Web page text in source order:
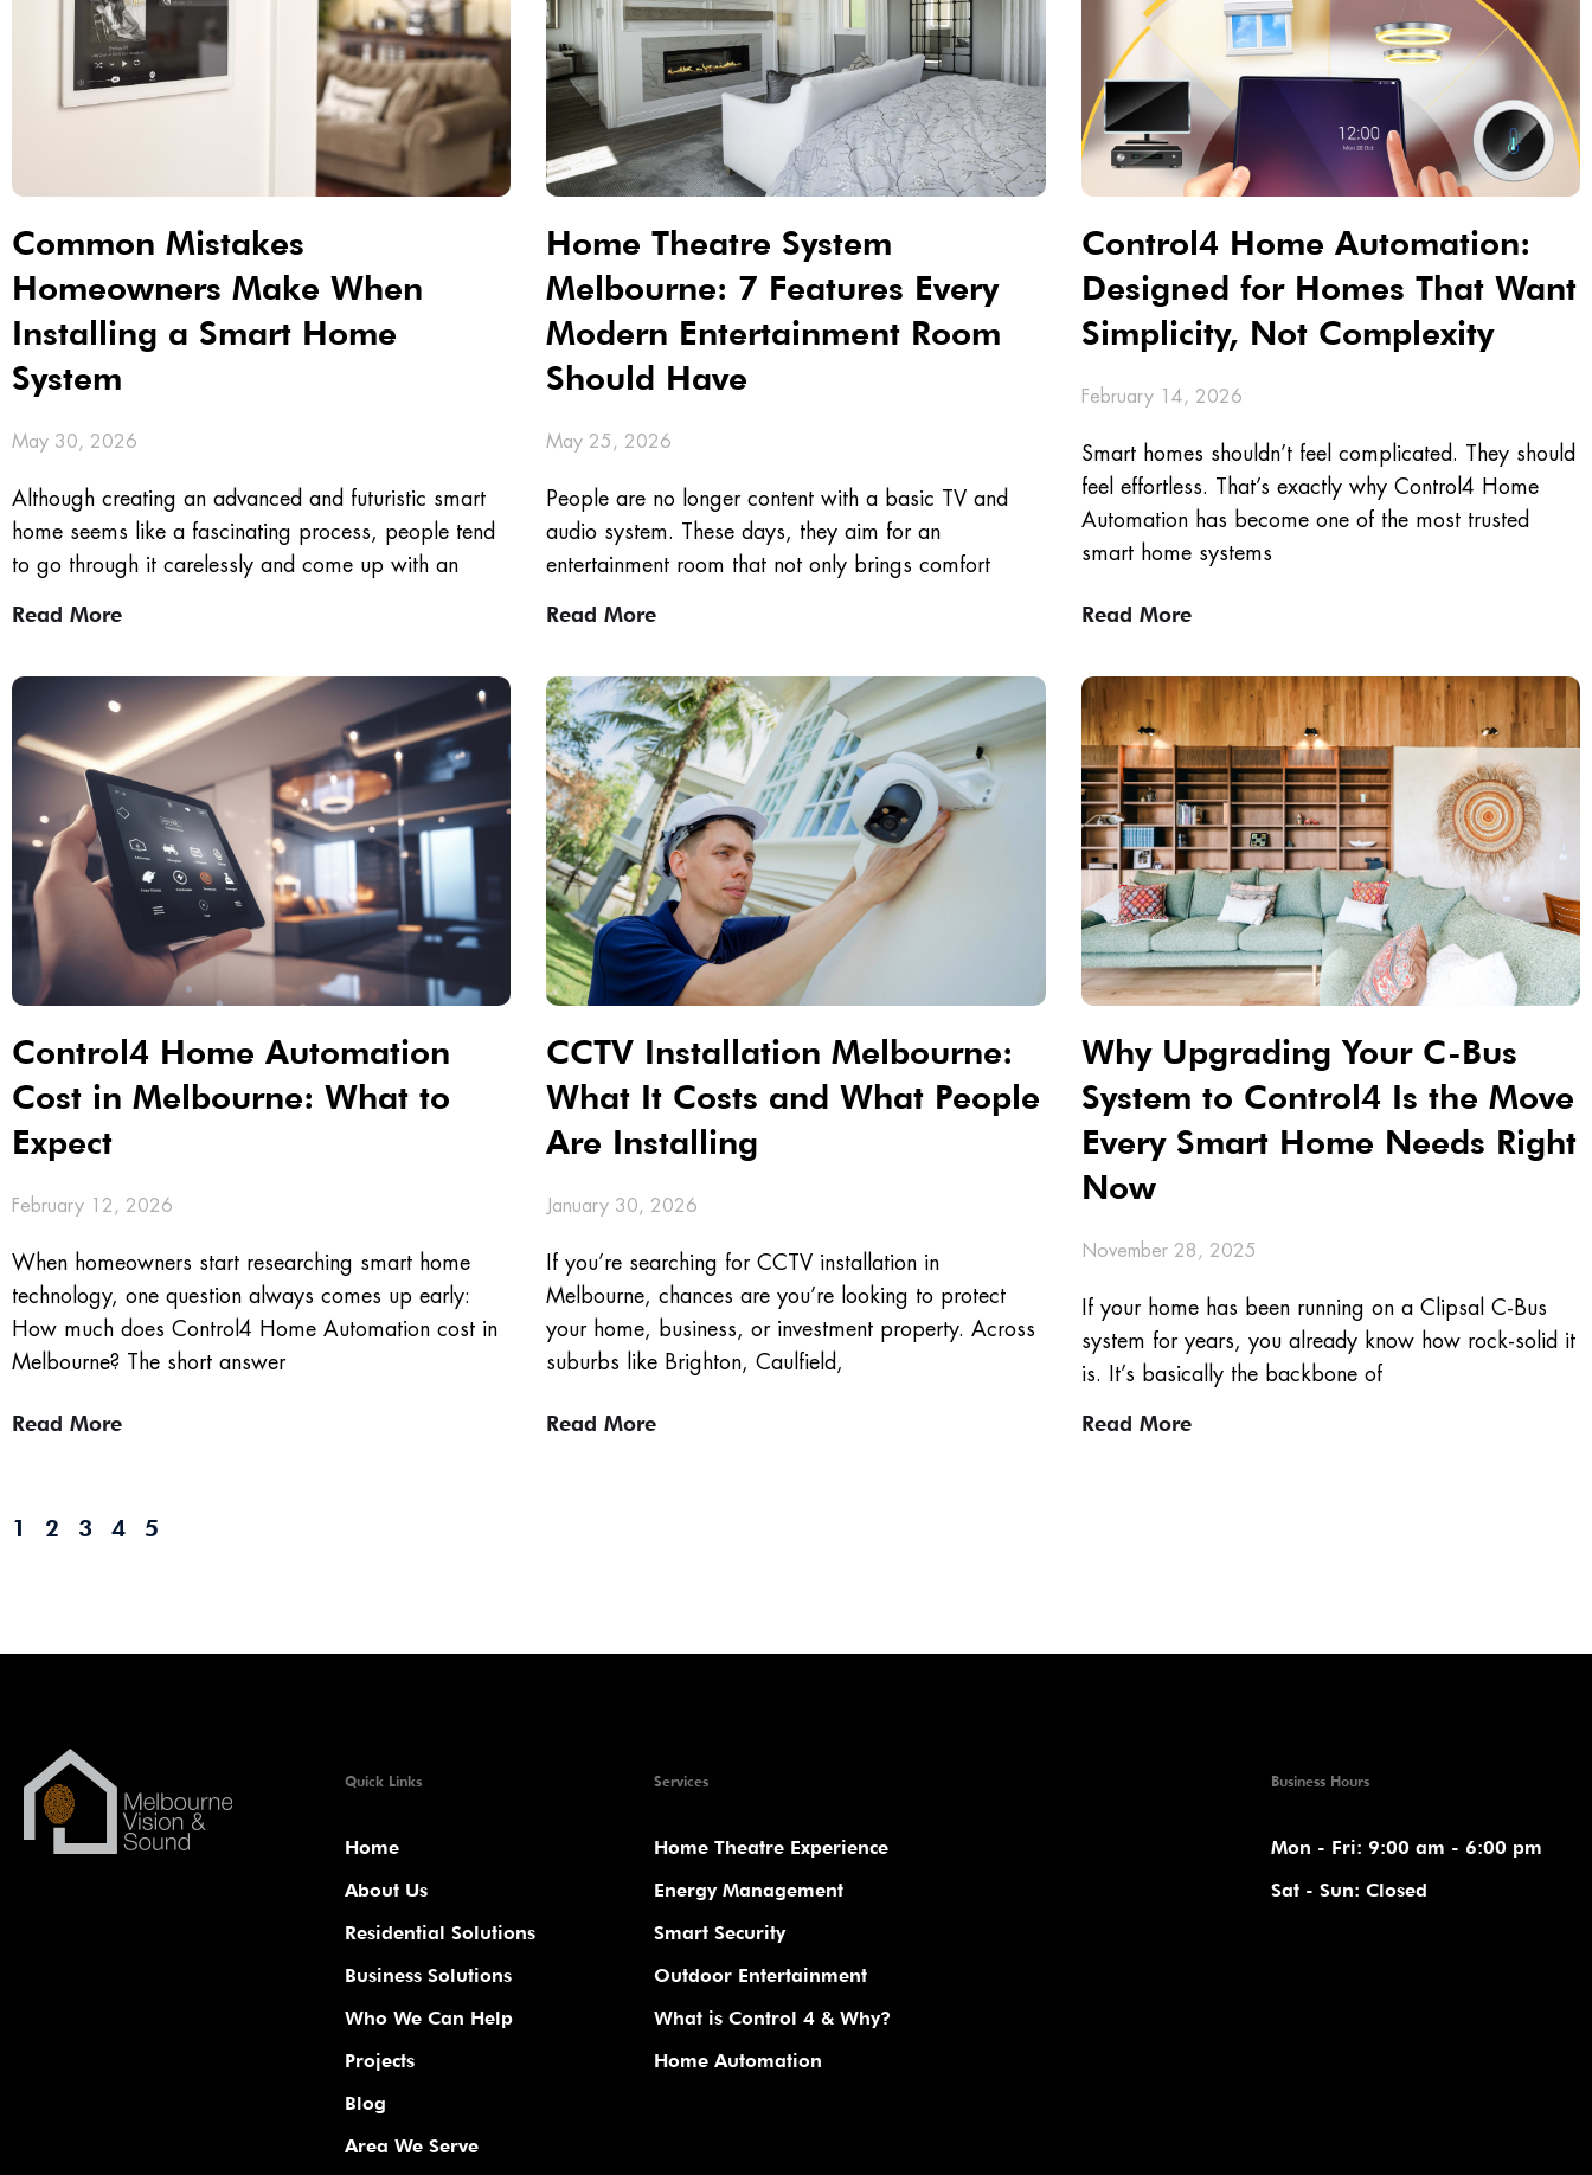
Common Mistakes
Homeowners Make When
Installing a Smart Home
System
May 30, 2026
Although creating an advanced and futuristic smart
home seems like a fascinating process, people tend
to go through it carelessly and come up with an
Read More
Home Theatre System
Melbourne: 7 Features Every
Modern Entertainment Room
Should Have
May 25, 2026
People are no longer content with a basic TV and
audio system. These days, they aim for an
entertainment room that not only brings comfort
Read More
Control4 Home Automation:
Designed for Homes That Want
Simplicity, Not Complexity
February 14, 2026
Smart homes shouldn’t feel complicated. They should
feel effortless. That’s exactly why Control4 Home
Automation has become one of the most trusted
smart home systems
Read More
Control4 Home Automation
Cost in Melbourne: What to
Expect
February 12, 2026
When homeowners start researching smart home
technology, one question always comes up early:
How much does Control4 Home Automation cost in
Melbourne? The short answer
Read More
CCTV Installation Melbourne:
What It Costs and What People
Are Installing
January 30, 2026
If you’re searching for CCTV installation in
Melbourne, chances are you’re looking to protect
your home, business, or investment property. Across
suburbs like Brighton, Caulfield,
Read More
Why Upgrading Your C-Bus
System to Control4 Is the Move
Every Smart Home Needs Right
Now
November 28, 2025
If your home has been running on a Clipsal C-Bus
system for years, you already know how rock-solid it
is. It’s basically the backbone of
Read More
1 2 3 4 5
Quick Links
Home
About Us
Residential Solutions
Business Solutions
Who We Can Help
Projects
Blog
Area We Serve
Services
Home Theatre Experience
Energy Management
Smart Security
Outdoor Entertainment
What is Control 4 & Why?
Home Automation
Business Hours
Mon - Fri: 9:00 am - 6:00 pm
Sat - Sun: Closed